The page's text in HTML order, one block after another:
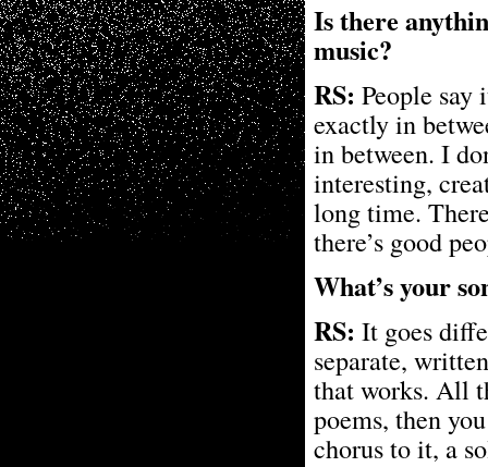
Is there
music?
RS: People say
exactly in
in between. I
interesting,
long time.
there’s good
What’s your
RS: It goes
separate,
that works. All
poems, then
chorus to it, a